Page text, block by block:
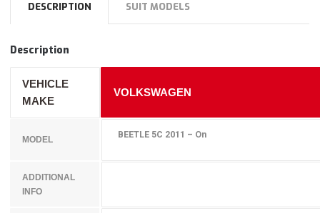
DESCRIPTION SUIT MODELS
Description
VEHICLE
MAKE
VOLKSWAGEN
MODEL BEETLE 5C 2011 – On
ADDITIONAL
INFO